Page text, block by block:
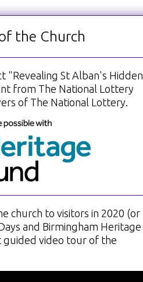
the Church
"Revealing St Alban's Hidden
from The National Lottery
of The National Lottery.
church to visitors in 2020 (or
and Birmingham Heritage
guided video tour of the